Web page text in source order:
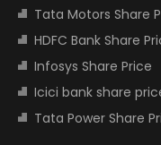
Tata Motors Share
HDFC Bank Share
Infosys Share Price
Icici bank share
Tata Power Share